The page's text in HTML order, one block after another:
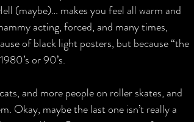
(maybe)… makes you feel all warm and
acting, forced, and many times,
of black light posters, but because “the
or 90’s.
and more people on roller skates, and
Okay, maybe the last one isn’t really a